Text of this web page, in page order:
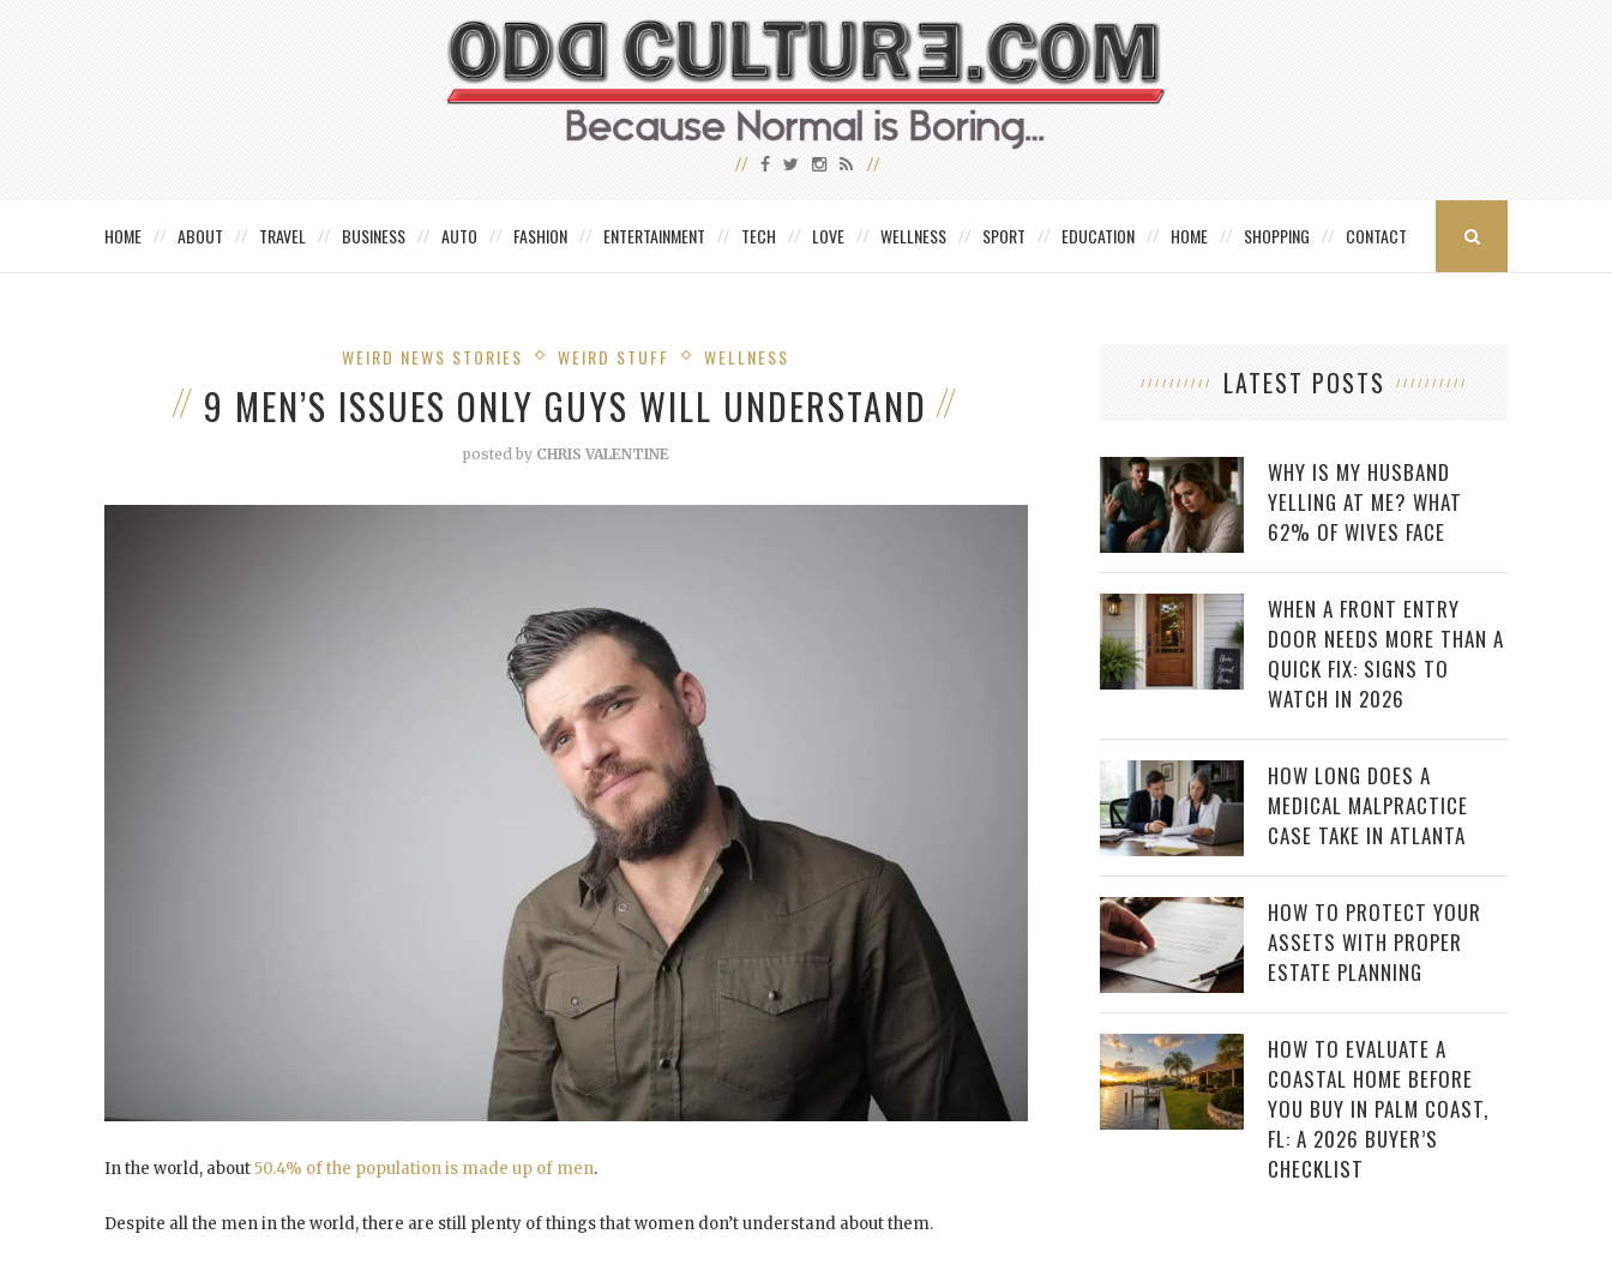
HOME ABOUT TRAVEL BUSINESS AUTO FASHION ENTERTAINMENT TECH LOVE WELLNESS SPORT EDUCATION HOME SHOPPING CONTACT
WEIRD NEWS STORIES WEIRD STUFF WELLNESS
9 MEN’S ISSUES ONLY GUYS WILL UNDERSTAND
posted by CHRIS VALENTINE
In the world, about50.4% of the population is made up of men.
Despite all the men in the world, there are still plenty of things that women don’t understand about them.
LATEST POSTS
WHY IS MY HUSBAND
YELLING AT ME? WHAT
62% OF WIVES FACE
WHEN A FRONT ENTRY
DOOR NEEDS MORE THAN A
QUICK FIX: SIGNS TO
WATCH IN 2026
HOW LONG DOES A
MEDICAL MALPRACTICE
CASE TAKE IN ATLANTA
HOW TO PROTECT YOUR
ASSETS WITH PROPER
ESTATE PLANNING
HOW TO EVALUATE A
COASTAL HOME BEFORE
YOU BUY IN PALM COAST,
FL: A 2026 BUYER’S
CHECKLIST